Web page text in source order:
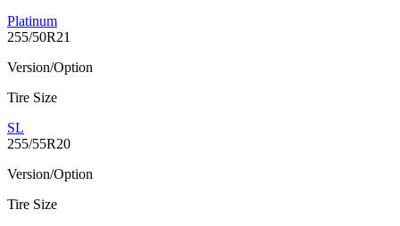
Platinum
255/50R21
Version/Option
Tire Size
SL
255/55R20
Version/Option
Tire Size